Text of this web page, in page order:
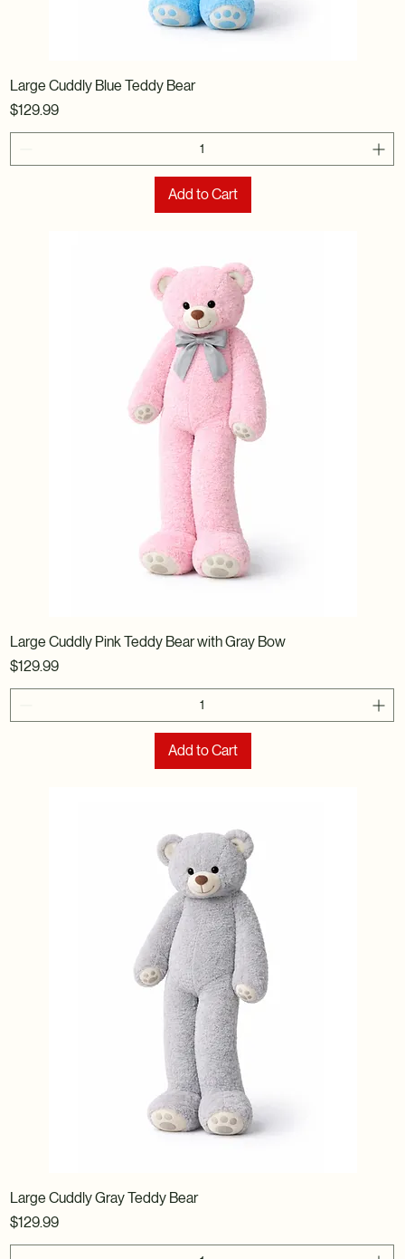
Large Cuddly Blue Teddy Bear
Price
$129.99
Add to Cart
Large Cuddly Pink Teddy Bear with Gray Bow
Price
$129.99
Add to Cart
Large Cuddly Gray Teddy Bear
Price
$129.99